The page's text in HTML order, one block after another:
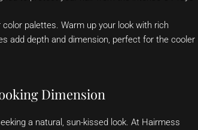
palettes. Warm up your look with rich
add depth and dimension, perfect for the cooler
Dimension
a natural, sun-kissed look. At Hairmess